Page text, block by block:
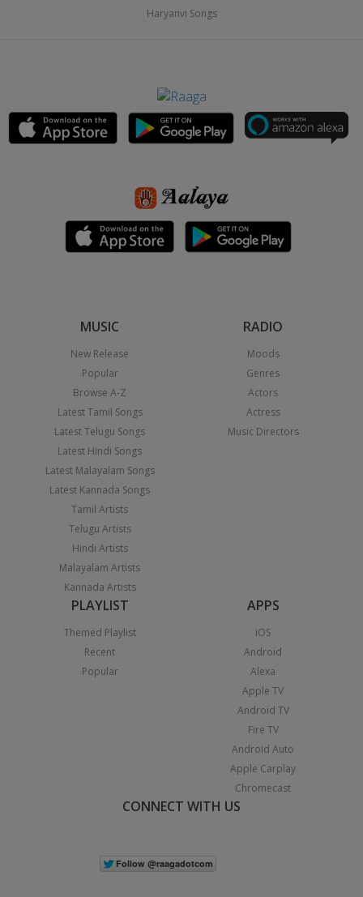
Haryanvi Songs
MUSIC
New Release
Popular
Browse A-Z
Latest Tamil Songs
Latest Telugu Songs
Latest Hindi Songs
Latest Malayalam Songs
Latest Kannada Songs
Tamil Artists
Telugu Artists
Hindi Artists
Malayalam Artists
Kannada Artists
RADIO
Moods
Genres
Actors
Actress
Music Directors
PLAYLIST
Themed Playlist
Recent
Popular
APPS
iOS
Android
Alexa
Apple TV
Android TV
Fire TV
Android Auto
Apple Carplay
Chromecast
CONNECT WITH US